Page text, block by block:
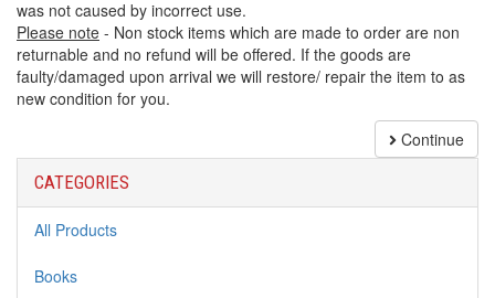
was not caused by incorrect use.
Please note - Non stock items which are made to order are non
returnable and no refund will be offered. If the goods are
faulty/damaged upon arrival we will restore/ repair the item to as
new condition for you.
Continue
CATEGORIES
All Products
Books